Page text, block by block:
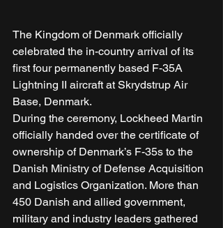
The Kingdom of Denmark officially
celebrated the in-country arrival of its
first four permanently based F-35A
Lightning II aircraft at Skrydstrup Air
Base, Denmark.
During the ceremony, Lockheed Martin
officially handed over the certificate of
ownership of Denmark’s F-35s to the
Danish Ministry of Defense Acquisition
and Logistics Organization. More than
450 Danish and allied government,
military and industry leaders gathered